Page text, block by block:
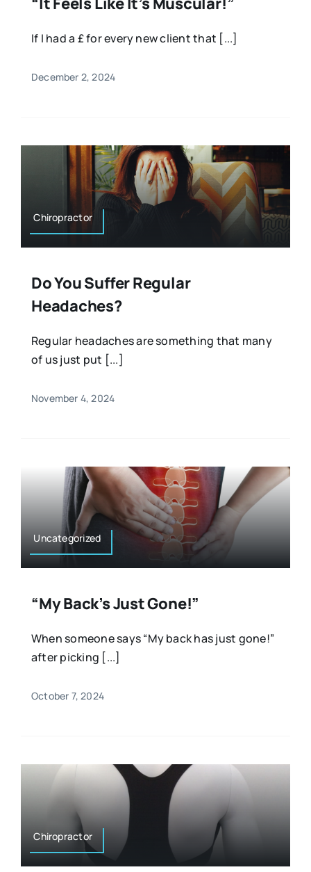
If I had a £ for every new client that [...]
December 2, 2024
Chiropractor
Do You Suffer Regular
Headaches?
Regular headaches are something that many
of us just put [...]
November 4, 2024
Uncategorized
“My Back’s Just Gone!”
When someone says “My back has just gone!”
after picking [...]
October 7, 2024
Chiropractor